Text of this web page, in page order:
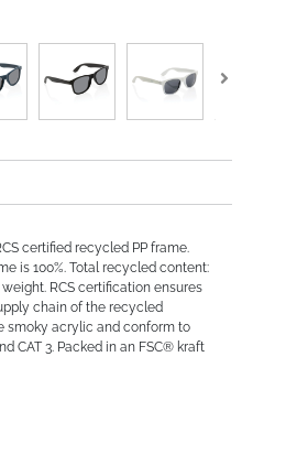
certified recycled PP frame.
is 100%. Total recycled content:
RCS certification ensures
chain of the recycled
smoky acrylic and conform to
CAT 3. Packed in an FSC® kraft